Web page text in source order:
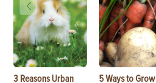
3 Reasons Urban
5 Ways to Grow